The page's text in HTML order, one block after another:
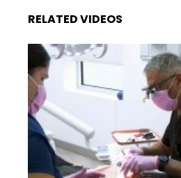
RELATED VIDEOS